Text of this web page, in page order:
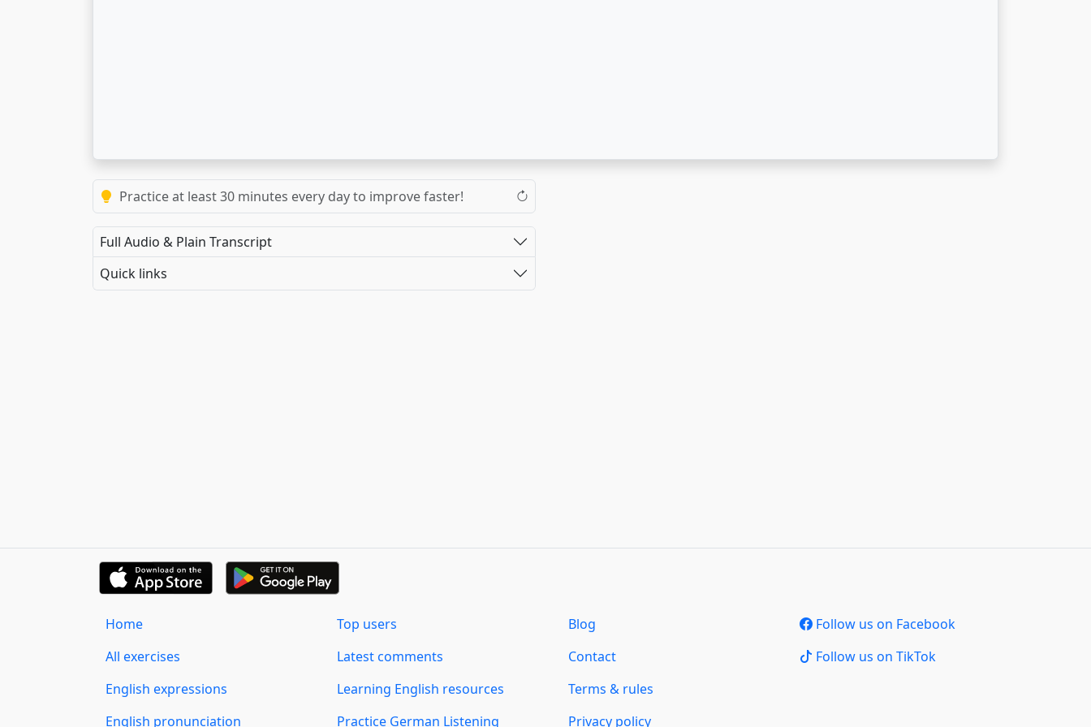
Practice at least 30 minutes every day to improve faster!
Full Audio & Plain Transcript
Quick links
Home
All exercises
English expressions
English pronunciation
Top users
Latest comments
Learning English resources
Practice German Listening
Blog
Contact
Terms & rules
Privacy policy
Follow us on Facebook
Follow us on TikTok